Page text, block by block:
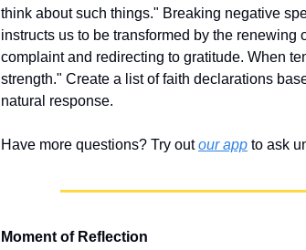
think about such things." Breaking negative
instructs us to be transformed by the
complaint and redirecting to gratitude. When
strength." Create a list of faith declarations
natural response.
Have more questions? Try out our app to ask
Moment of Reflection